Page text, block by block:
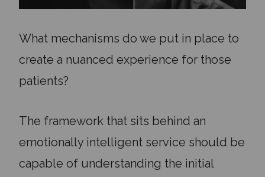
What mechanisms do we put in place to
create a nuanced experience for those
patients?
The framework that sits behind an
emotionally intelligent service should be
capable of understanding the initial